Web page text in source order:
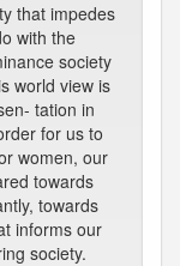
that impedes
with the
society
world view is
tation in
for us to
women, our
towards
towards
informs our
society.